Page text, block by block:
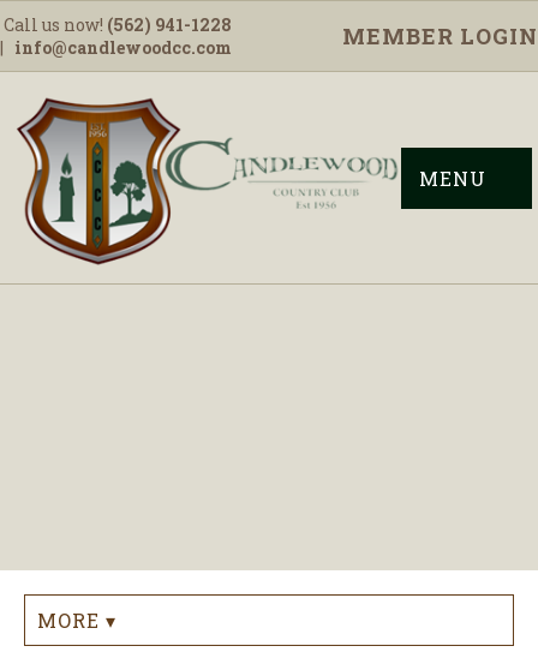
Call us now! (562) 941-1228
| info@candlewoodcc.com MEMBER LOGIN
MENU
MORE ▾